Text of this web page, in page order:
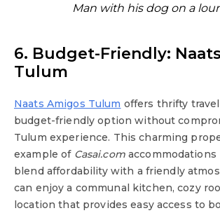
Man with his dog on a
6. Budget-Friendly:
Tulum
Naats Amigos Tulum offers thrifty
budget-friendly option without
Tulum experience. This charming
example of Casai.comaccommodations
blend affordability with a friendly
can enjoy a communal kitchen, cozy
location that provides easy access to